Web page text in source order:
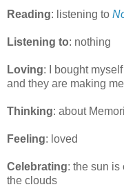
Reading: listening to
Listening to: nothing
Loving: I bought
and they are making
Thinking: about
Feeling: loved
Celebrating: the sun is
the clouds